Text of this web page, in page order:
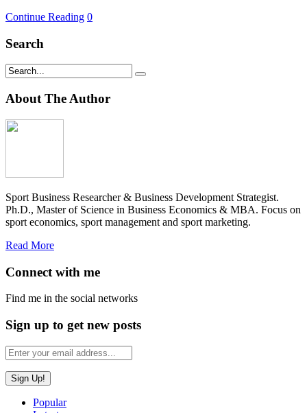
Continue Reading 0
Search
About The Author
Sport Business Researcher & Business Development Strategist.
Ph.D., Master of Science in Business Economics & MBA. Focus on
sport economics, sport management and sport marketing.
Read More
Connect with me
Find me in the social networks
Sign up to get new posts
Popular